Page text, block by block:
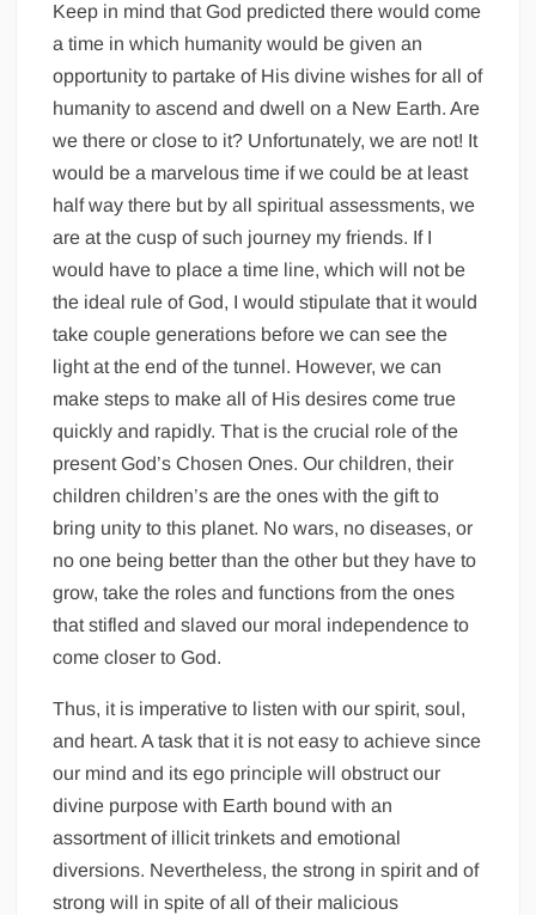
Keep in mind that God predicted there would come
a time in which humanity would be given an
opportunity to partake of His divine wishes for all of
humanity to ascend and dwell on a New Earth. Are
we there or close to it? Unfortunately, we are not! It
would be a marvelous time if we could be at least
half way there but by all spiritual assessments, we
are at the cusp of such journey my friends. If I
would have to place a time line, which will not be
the ideal rule of God, I would stipulate that it would
take couple generations before we can see the
light at the end of the tunnel. However, we can
make steps to make all of His desires come true
quickly and rapidly. That is the crucial role of the
present God’s Chosen Ones. Our children, their
children children’s are the ones with the gift to
bring unity to this planet. No wars, no diseases, or
no one being better than the other but they have to
grow, take the roles and functions from the ones
that stifled and slaved our moral independence to
come closer to God.
Thus, it is imperative to listen with our spirit, soul,
and heart. A task that it is not easy to achieve since
our mind and its ego principle will obstruct our
divine purpose with Earth bound with an
assortment of illicit trinkets and emotional
diversions. Nevertheless, the strong in spirit and of
strong will in spite of all of their malicious